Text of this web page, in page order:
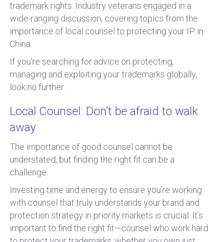
trademark rights. Industry veterans engaged in a
wide-ranging discussion, covering topics from the
importance of local counsel to protecting your IP in
China.
If you’re searching for advice on protecting,
managing and exploiting your trademarks globally,
look no further.
Local Counsel: Don’t be afraid to walk
away
The importance of good counsel cannot be
understated, but finding the right fit can be a
challenge.
Investing time and energy to ensure you’re working
with counsel that truly understands your brand and
protection strategy in priority markets is crucial. It’s
important to find the right fit—counsel who work hard